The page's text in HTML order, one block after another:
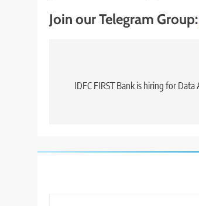
Join our Telegram Group:
navigation
IDFC FIRST Bank is hiring for